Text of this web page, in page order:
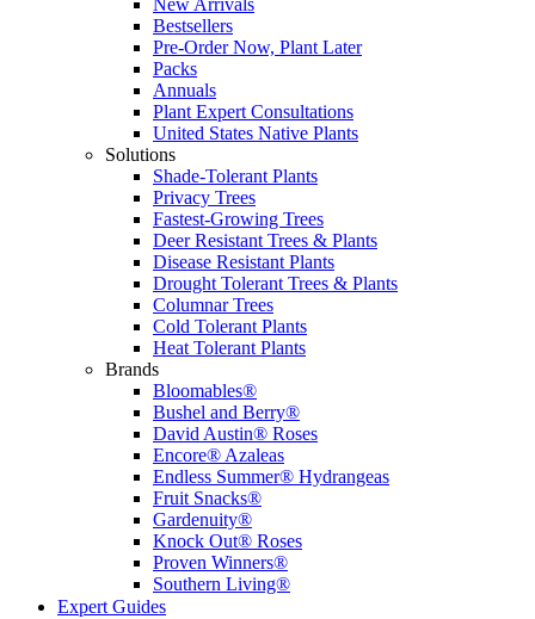
New Arrivals
Bestsellers
Pre-Order Now, Plant Later
Packs
Annuals
Plant Expert Consultations
United States Native Plants
Solutions
Shade-Tolerant Plants
Privacy Trees
Fastest-Growing Trees
Deer Resistant Trees & Plants
Disease Resistant Plants
Drought Tolerant Trees & Plants
Columnar Trees
Cold Tolerant Plants
Heat Tolerant Plants
Brands
Bloomables®
Bushel and Berry®
David Austin® Roses
Encore® Azaleas
Endless Summer® Hydrangeas
Fruit Snacks®
Gardenuity®
Knock Out® Roses
Proven Winners®
Southern Living®
Expert Guides